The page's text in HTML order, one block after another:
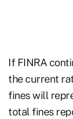
If FINRA
the current
fines will
total fines